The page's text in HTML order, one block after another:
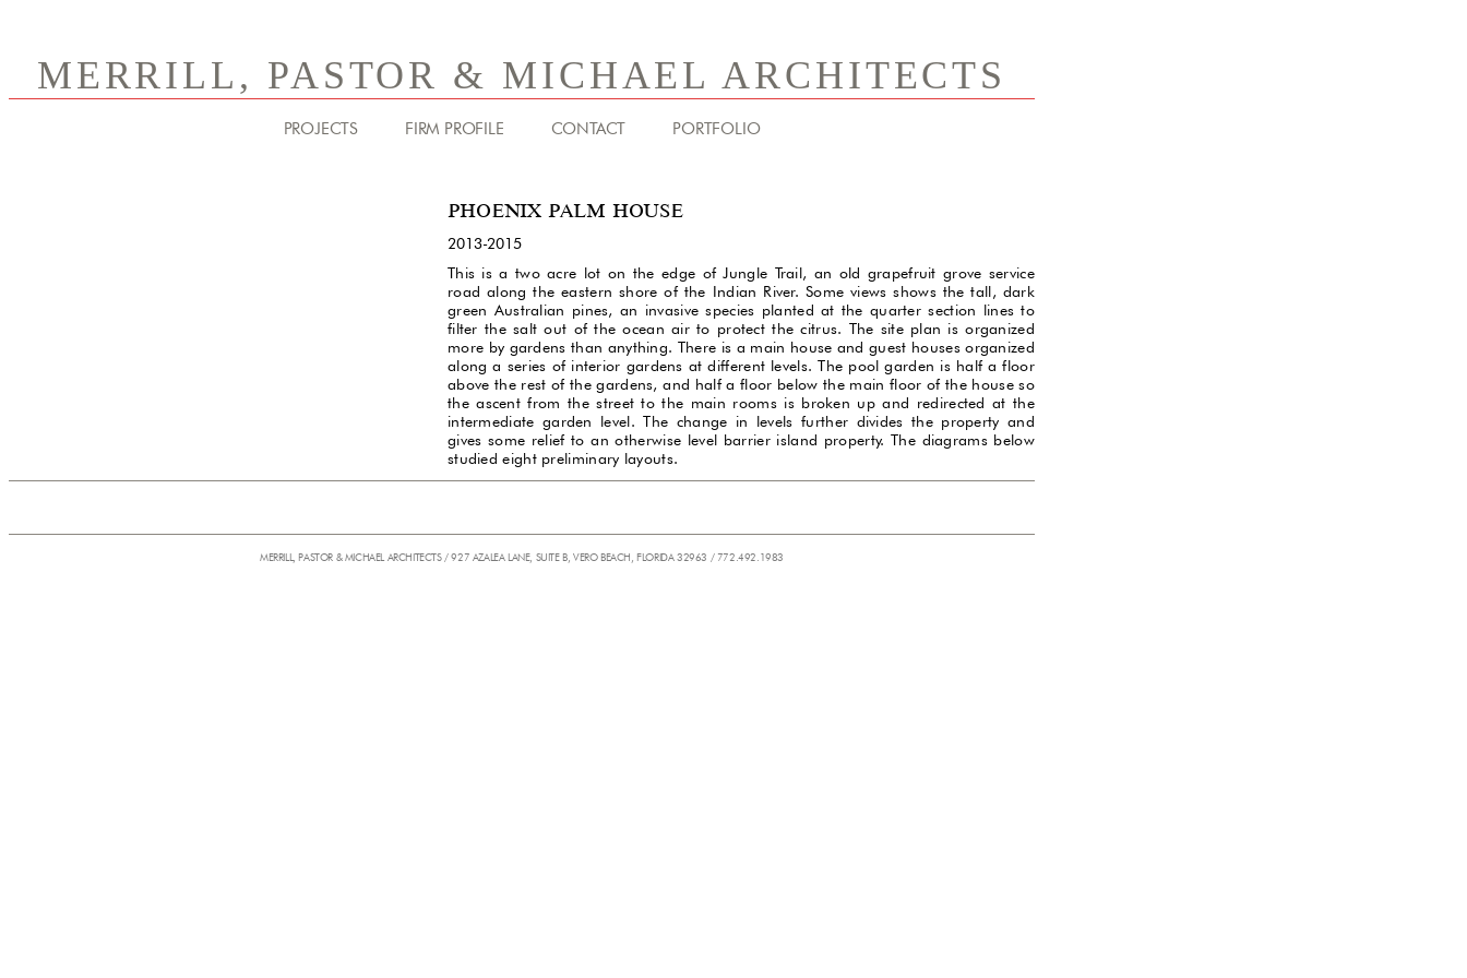
MERRILL, PASTOR & MICHAEL ARCHITECTS
PROJECTS FIRM PROFILE CONTACT PORTFOLIO
PHOENIX PALM HOUSE
2013-2015
This is a two acre lot on the edge of Jungle Trail, an old grapefruit grove service
road along the eastern shore of the Indian River. Some views shows the tall, dark
green Australian pines, an invasive species planted at the quarter section lines to
filter the salt out of the ocean air to protect the citrus. The site plan is organized
more by gardens than anything. There is a main house and guest houses organized
along a series of interior gardens at different levels. The pool garden is half a floor
above the rest of the gardens, and half a floor below the main floor of the house so
the ascent from the street to the main rooms is broken up and redirected at the
intermediate garden level. The change in levels further divides the property and
gives some relief to an otherwise level barrier island property. The diagrams below
studied eight preliminary layouts.
MERRILL, PASTOR & MICHAEL ARCHITECTS / 927 AZALEA LANE, SUITE B, VERO BEACH, FLORIDA 32963 / 772.492.1983